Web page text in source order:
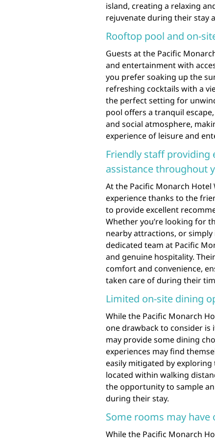
island, creating a relaxing
rejuvenate during their stay
Rooftop pool and on-
Guests at the Pacific
and entertainment with
you prefer soaking up the
refreshing cocktails with a
the perfect setting for
pool offers a tranquil
and social atmosphere,
experience of leisure and
Friendly staff
assistance throughout
At the Pacific Monarch
experience thanks to the
to provide excellent
Whether you’re looking for
nearby attractions, or
dedicated team at Pacific
and genuine hospitality.
comfort and convenience,
taken care of during their
Limited on-site dining
While the Pacific Monarch
one drawback to consider is
may provide some dining
experiences may find
easily mitigated by
located within walking
the opportunity to sample
during their stay.
Some rooms may
While the Pacific Monarch